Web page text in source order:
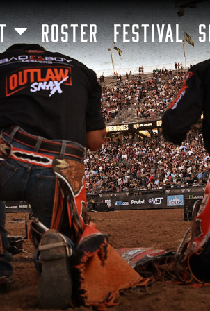
SKIP TO
ROSTER FESTIVAL